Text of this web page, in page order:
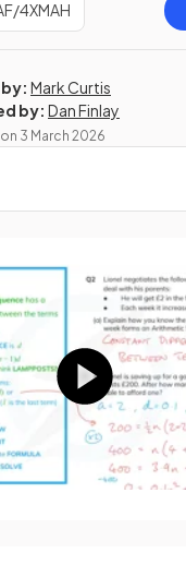
4XMAH
Mark Curtis
by: Dan Finlay
3 March 2026